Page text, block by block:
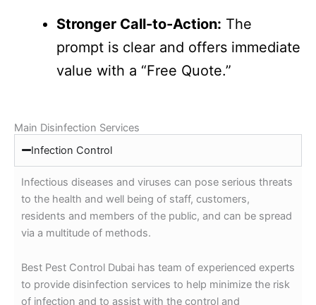
Stronger Call-to-Action: The
prompt is clear and offers immediate
value with a “Free Quote.”
Main Disinfection Services
Infection Control
Infectious diseases and viruses can pose serious threats
to the health and well being of staff, customers,
residents and members of the public, and can be spread
via a multitude of methods.
Best Pest Control Dubai has team of experienced experts
to provide disinfection services to help minimize the risk
of infection and to assist with the control and